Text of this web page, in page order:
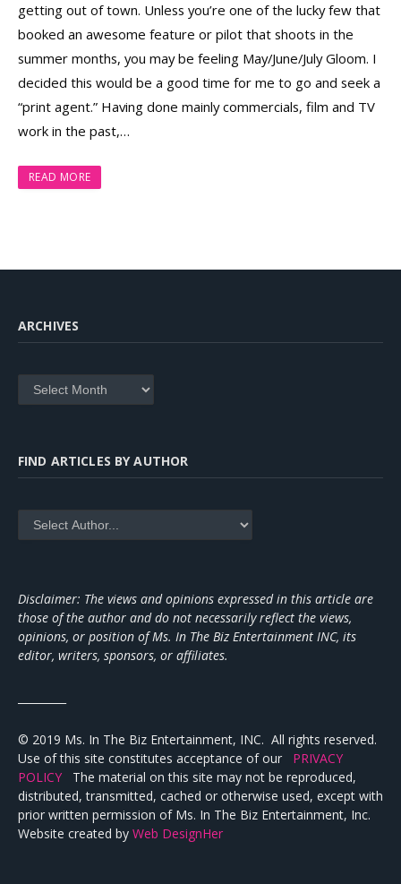
getting out of town. Unless you’re one of the lucky few that
booked an awesome feature or pilot that shoots in the
summer months, you may be feeling May/June/July Gloom. I
decided this would be a good time for me to go and seek a
“print agent.” Having done mainly commercials, film and TV
work in the past,…
READ MORE
ARCHIVES
Archives
FIND ARTICLES BY AUTHOR
Disclaimer: The views and opinions expressed in this article are
those of the author and do not necessarily reflect the views,
opinions, or position of Ms. In The Biz Entertainment INC, its
editor, writers, sponsors, or affiliates.
© 2019 Ms. In The Biz Entertainment, INC. All rights reserved.
Use of this site constitutes acceptance of our PRIVACY
POLICY The material on this site may not be reproduced,
distributed, transmitted, cached or otherwise used, except with
prior written permission of Ms. In The Biz Entertainment, Inc.
Website created by Web DesignHer